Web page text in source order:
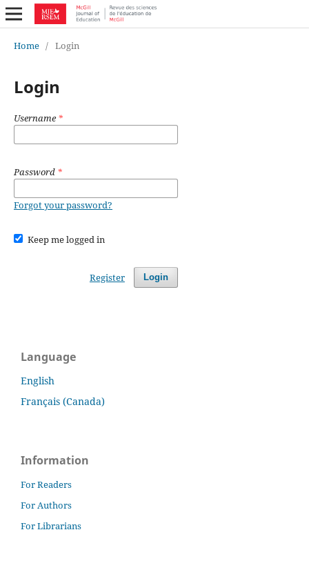
Home / Login
Login
Username*
Password *
Forgot your password?
Keep me logged in
Login
Register
Language
English
Français (Canada)
Information
For Readers
For Authors
For Librarians